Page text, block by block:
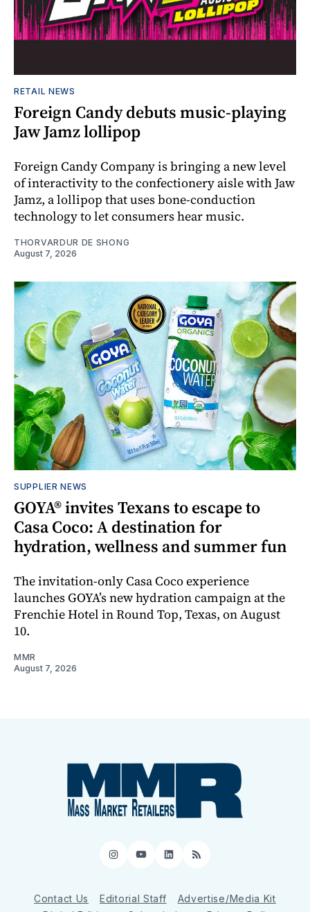
RETAIL NEWS
Foreign Candy debuts music-playing
Jaw Jamz lollipop
Foreign Candy Company is bringing a new level
of interactivity to the confectionery aisle with Jaw
Jamz, a lollipop that uses bone-conduction
technology to let consumers hear music.
THORVARDUR DE SHONG
August 7, 2026
SUPPLIER NEWS
GOYA® invites Texans to escape to
Casa Coco: A destination for
hydration, wellness and summer fun
The invitation-only Casa Coco experience
launches GOYA’s new hydration campaign at the
Frenchie Hotel in Round Top, Texas, on August
10.
MMR
August 7, 2026
Instagram
YouTube
LinkedIn
RSS
Contact Us Editorial Staff
Advertise/Media Kit